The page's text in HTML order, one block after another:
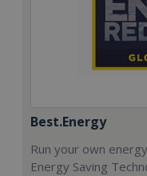
Best.Energy
Run your own
Energy Saving